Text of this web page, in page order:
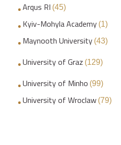
Arqus RI (45)
Kyiv-Mohyla Academy (1)
Maynooth University (43)
University of Graz (129)
University of Minho (99)
University of Wroclaw (79)